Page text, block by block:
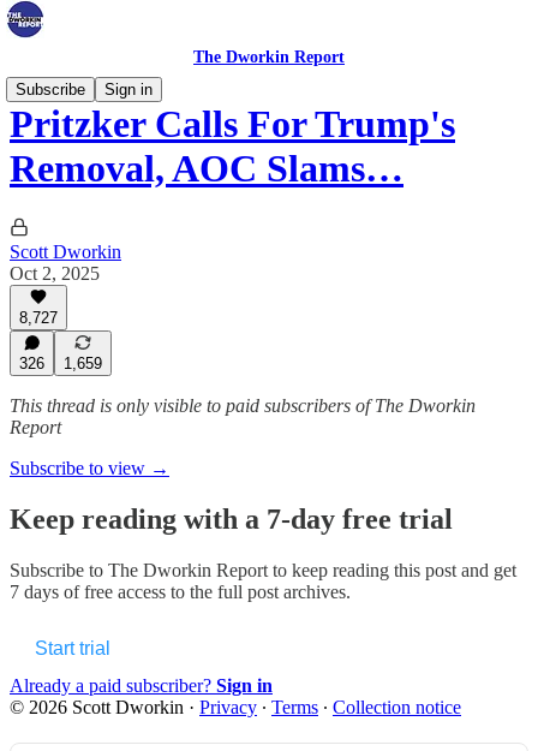
The Dworkin Report
Subscribe
Sign in
Pritzker Calls For Trump's
Removal, AOC Slams…
Scott Dworkin
Oct 2, 2025
8,727
326 1,659
This thread is only visible to paid subscribers of The Dworkin
Report
Subscribe to view →
Keep reading with a 7-day free trial
Subscribe to The Dworkin Report to keep reading this post and get
7 days of free access to the full post archives.
Start trial
Already a paid subscriber? Sign in
© 2026 Scott Dworkin · Privacy ∙ Terms ∙ Collection notice